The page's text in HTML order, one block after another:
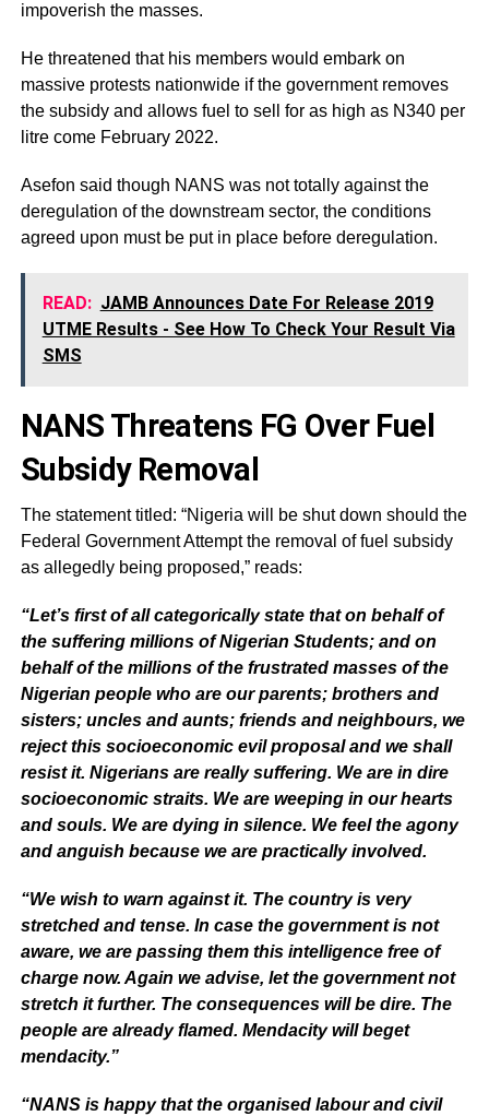
impoverish the masses.
He threatened that his members would embark on
massive protests nationwide if the government removes
the subsidy and allows fuel to sell for as high as N340 per
litre come February 2022.
Asefon said though NANS was not totally against the
deregulation of the downstream sector, the conditions
agreed upon must be put in place before deregulation.
READ: JAMB Announces Date For Release 2019
UTME Results - See How To Check Your Result Via
SMS
NANS Threatens FG Over Fuel
Subsidy Removal
The statement titled: “Nigeria will be shut down should the
Federal Government Attempt the removal of fuel subsidy
as allegedly being proposed,” reads:
“Let’s first of all categorically state that on behalf of
the suffering millions of Nigerian Students; and on
behalf of the millions of the frustrated masses of the
Nigerian people who are our parents; brothers and
sisters; uncles and aunts; friends and neighbours, we
reject this socioeconomic evil proposal and we shall
resist it. Nigerians are really suffering. We are in dire
socioeconomic straits. We are weeping in our hearts
and souls. We are dying in silence. We feel the agony
and anguish because we are practically involved.
“We wish to warn against it. The country is very
stretched and tense. In case the government is not
aware, we are passing them this intelligence free of
charge now. Again we advise, let the government not
stretch it further. The consequences will be dire. The
people are already flamed. Mendacity will beget
mendacity.”
“NANS is happy that the organised labour and civil